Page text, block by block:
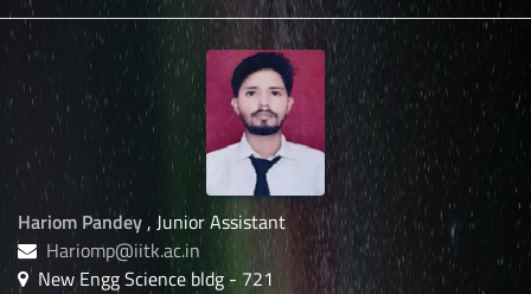
Hariom Pandey , Junior Assistant
Hariomp@iitk.ac.in
New Engg Science bldg - 721